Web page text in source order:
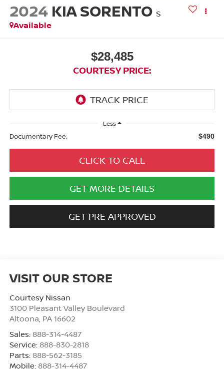
2024 KIA SORENTO S
Available
$28,485
COURTESY PRICE:
Less
Documentary Fee: $490
CLICK TO CALL
GET MORE DETAILS
GET PRE APPROVED
VISIT OUR STORE
Courtesy Nissan
3100 Pleasant Valley Boulevard
Altoona, PA 16602
Sales: 888-314-4487
Service: 888-830-2818
Parts: 888-562-3185
Mobile: 888-314-4487